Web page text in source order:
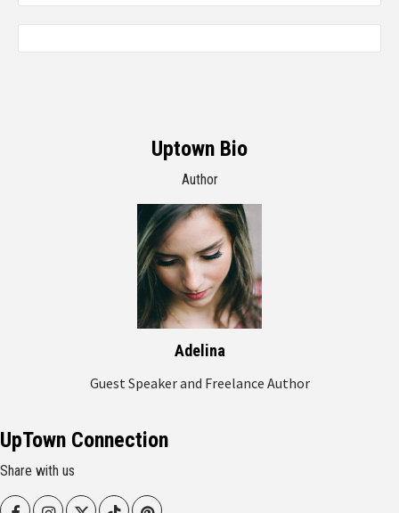
Uptown Bio
Author
Adelina
Guest Speaker and Freelance Author
UpTown Connection
Share with us